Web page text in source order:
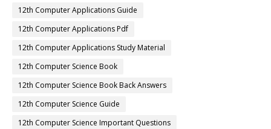
12th Computer Applications Guide
12th Computer Applications Pdf
12th Computer Applications Study Material
12th Computer Science Book
12th Computer Science Book Back Answers
12th Computer Science Guide
12th Computer Science Important Questions